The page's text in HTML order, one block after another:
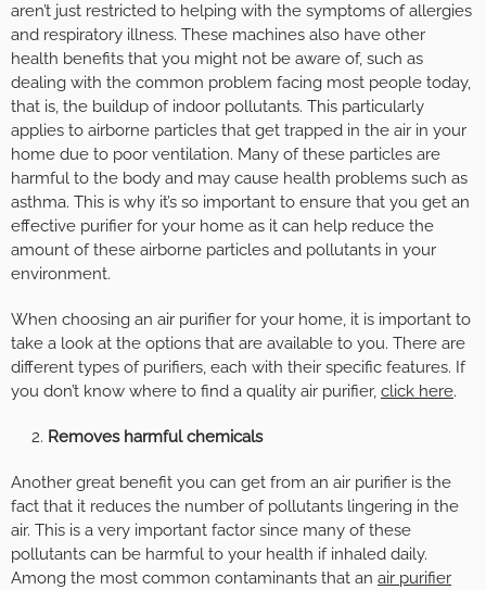
aren’t just restricted to helping with the symptoms of allergies
and respiratory illness. These machines also have other
health benefits that you might not be aware of, such as
dealing with the common problem facing most people today,
that is, the buildup of indoor pollutants. This particularly
applies to airborne particles that get trapped in the air in your
home due to poor ventilation. Many of these particles are
harmful to the body and may cause health problems such as
asthma. This is why it’s so important to ensure that you get an
effective purifier for your home as it can help reduce the
amount of these airborne particles and pollutants in your
environment.
When choosing an air purifier for your home, it is important to
take a look at the options that are available to you. There are
different types of purifiers, each with their specific features. If
you don’t know where to find a quality air purifier, click here.
Removes harmful chemicals
Another great benefit you can get from an air purifier is the
fact that it reduces the number of pollutants lingering in the
air. This is a very important factor since many of these
pollutants can be harmful to your health if inhaled daily.
Among the most common contaminants that an air purifier